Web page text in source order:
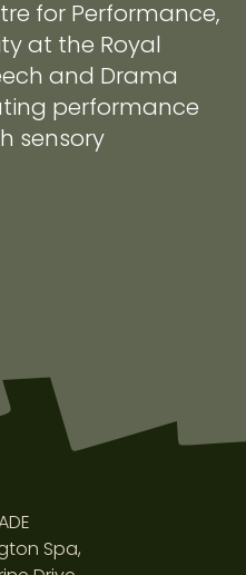
for Performance,
at the Royal
and Drama
performance
sensory
Spa,